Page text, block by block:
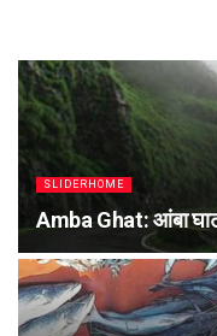
SLIDERHOME
Amba Ghat: आंबा